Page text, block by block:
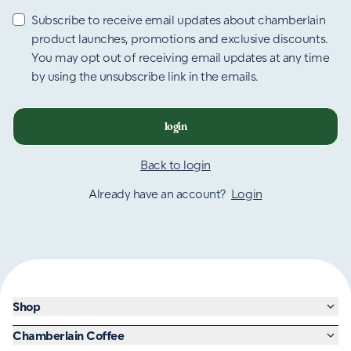
Subscribe to receive email updates about chamberlain
product launches, promotions and exclusive discounts.
You may opt out of receiving email updates at any time
by using the unsubscribe link in the emails.
login
Back to login
Already have an account? Login
Shop
Chamberlain Coffee